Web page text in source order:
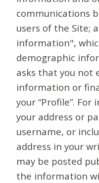
communications
users of the Site;
information",
demographic
asks that you not
information or
your “Profile”.
your address or
username, or
address in your
may be posted
the information